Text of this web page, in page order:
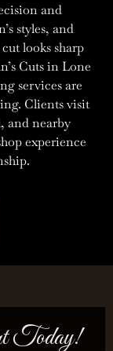
and
styles, and
looks sharp
Cuts in Lone
services are
Clients visit
and nearby
experience
Today!